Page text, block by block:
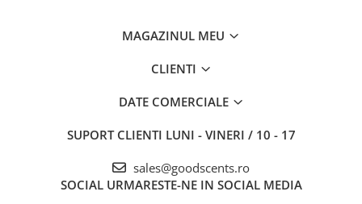
MAGAZINUL MEU
CLIENTI
DATE COMERCIALE
SUPORT CLIENTI LUNI - VINERI / 10 - 17
sales@goodscents.ro
SOCIAL URMARESTE-NE IN SOCIAL MEDIA